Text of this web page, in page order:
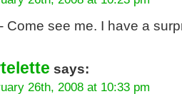
Come see me. I have a
says:
26th, 2008 at 10:33 pm